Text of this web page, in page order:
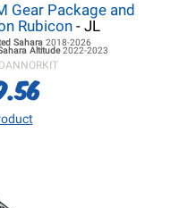
Gear Package and
Rubicon - JL
Sahara 2018-2026
Altitude2022-2023